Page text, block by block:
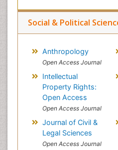
Social & Political
Anthropology
Open Access Journal
Intellectual
Property Rights:
Open Access
Open Access Journal
Journal of Civil &
Legal Sciences
Open Access Journal